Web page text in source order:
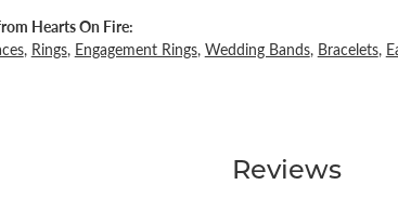
Hearts On Fire:
, Rings, Engagement Rings, Wedding Bands, Bracelets,
Reviews